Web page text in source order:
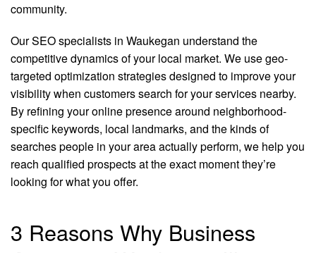
community.
Our SEO specialists in Waukegan understand the
competitive dynamics of your local market. We use geo-
targeted optimization strategies designed to improve your
visibility when customers search for your services nearby.
By refining your online presence around neighborhood-
specific keywords, local landmarks, and the kinds of
searches people in your area actually perform, we help you
reach qualified prospects at the exact moment they’re
looking for what you offer.
3 Reasons Why Business